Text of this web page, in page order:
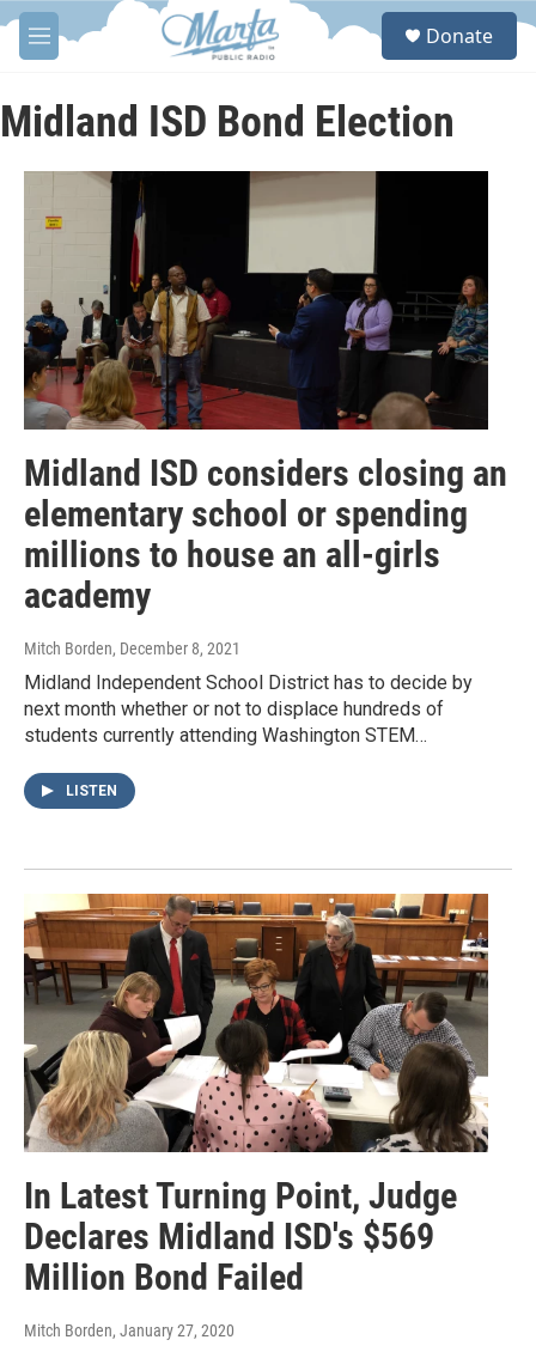
Skip to main content
M
e
u
S
Donate
Midland ISD Bond Election
Midland ISD considers closing an
elementary school or spending
millions to house an all-girls
academy
Mitch Borden, December 8, 2021
Midland Independent School District has to decide by
next month whether or not to displace hundreds of
students currently attending Washington STEM…
LISTEN
In Latest Turning Point, Judge
Declares Midland ISD's $569
Million Bond Failed
Mitch Borden, January 27, 2020